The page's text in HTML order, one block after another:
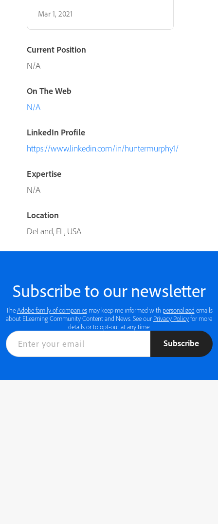
Mar 1, 2021
Current Position
N/A
On The Web
N/A
LinkedIn Profile
https://www.linkedin.com/in/huntermurphy1/
Expertise
N/A
Location
DeLand, FL, USA
Subscribe to our newsletter
TheAdobe family of companiesmay keep me informed with personalized emails
about ELearning Community Content and News. See our Privacy Policyfor more
details or to opt-out at any time.
Subscribe